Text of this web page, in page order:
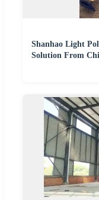
Shanhao Light
Solution From